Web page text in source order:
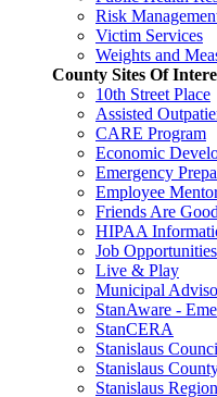
Risk
Victim Services
Weights and
County Sites Of
10th Street Place
Assisted
CARE Program
Economic
Emergency
Employee
Friends Are
HIPAA
Job Opportunities
Live & Play
Municipal
StanAware -
StanCERA
Stanislaus
Stanislaus
Stanislaus